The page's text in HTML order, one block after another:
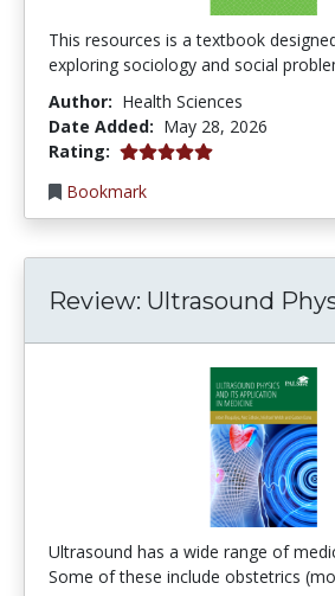
This resources is a textbook
exploring sociology and social
Author: Health Sciences
Date Added: May 28, 2026
Rating: 5.0 stars
Bookmark
Review: Ultrasound
Ultrasound has a wide range of
Some of these include obstetrics